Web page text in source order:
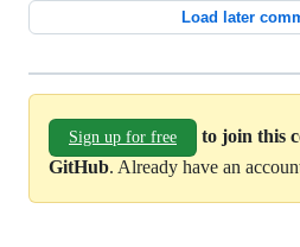
Load later
Sign up for free
to join this
GitHub. Already have an